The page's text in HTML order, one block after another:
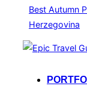
Best Autumn
Herzegovina